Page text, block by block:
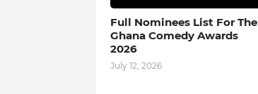
Full Nominees List For The
Ghana Comedy Awards
2026
July 12, 2026